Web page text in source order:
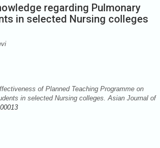
regarding Pulmonary
in selected Nursing colleges
of Planned Teaching Programme on
in selected Nursing colleges. Asian Journal of